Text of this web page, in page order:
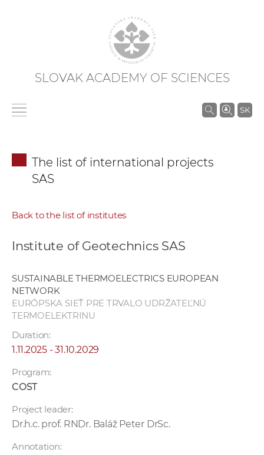
SLOVAK ACADEMY OF SCIENCES
SK
S
The list of international projects
SAS
Back to the list of institutes
Institute of Geotechnics SAS
SUSTAINABLE THERMOELECTRICS EUROPEAN
NETWORK
EURÓPSKA SIEŤ PRE TRVALO UDRŽATEĽNÚ
TERMOELEKTRINU
Duration:
1.11.2025 - 31.10.2029
Program:
COST
Project leader:
Dr.h.c. prof. RNDr. Baláž Peter DrSc.
Annotation: